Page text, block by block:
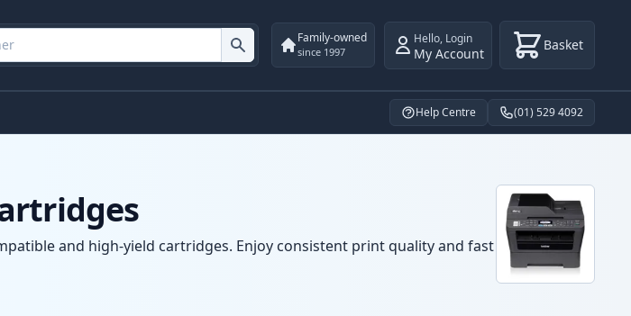
Family-owned
since 1997
Hello, Login
My Account Basket
Help Centre (01) 529 4092
and high-yield cartridges. Enjoy consistent print quality and fast